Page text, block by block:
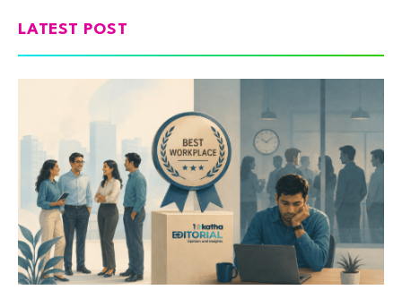
LATEST POST